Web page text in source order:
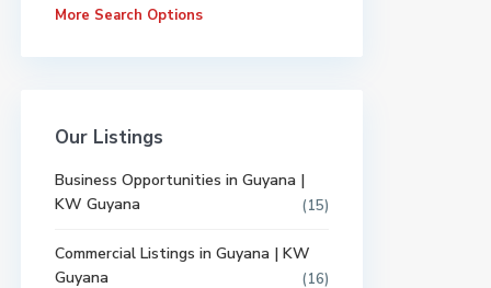
More Search Options
Our Listings
Business Opportunities in Guyana |
KW Guyana
(15)
Commercial Listings in Guyana | KW
Guyana
(16)